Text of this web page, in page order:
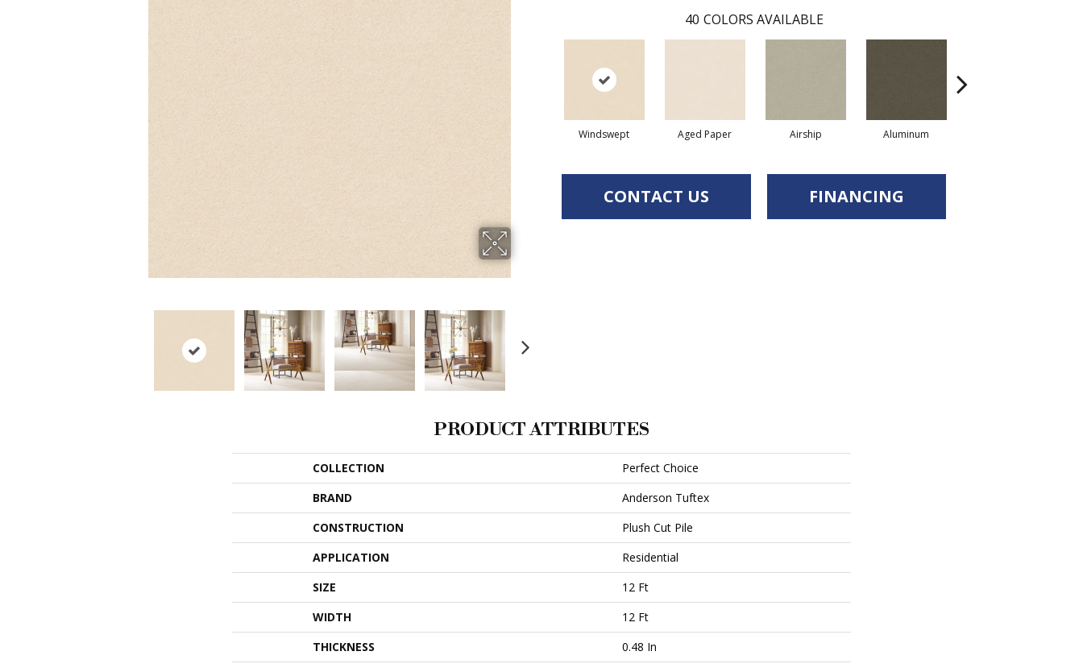
40 COLORS AVAILABLE
Windswept Aged Paper Airship Aluminum
CONTACT US FINANCING
PRODUCT ATTRIBUTES
COLLECTION
Perfect Choice
BRAND
Anderson Tuftex
CONSTRUCTION
Plush Cut Pile
APPLICATION
Residential
SIZE
12 Ft
WIDTH
12 Ft
THICKNESS
0.48 In